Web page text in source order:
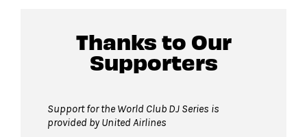
Guests will go through Evolv security
space.
Bags larger than 11” x 17”
Thanks to Our
Supporters
Support for the World Club DJ Series is
provided by United Airlines